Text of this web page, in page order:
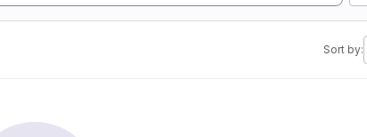
Sort by: